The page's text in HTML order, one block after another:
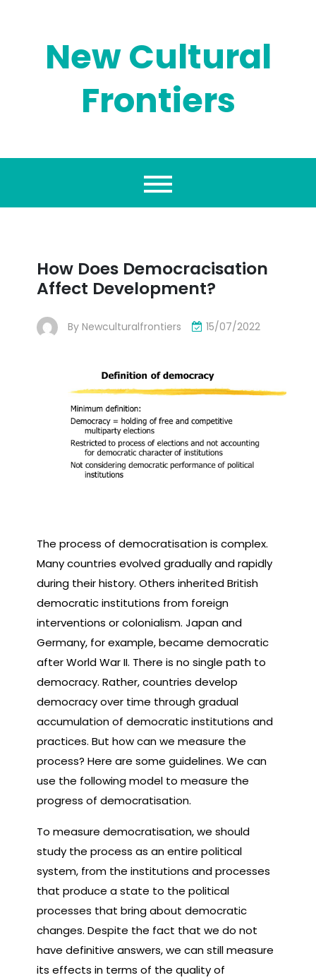
New Cultural
Frontiers
How Does Democracisation
Affect Development?
By Newculturalfrontiers 15/07/2022
The process of democratisation is complex.
Many countries evolved gradually and rapidly
during their history. Others inherited British
democratic institutions from foreign
interventions or colonialism. Japan and
Germany, for example, became democratic
after World War II. There is no single path to
democracy. Rather, countries develop
democracy over time through gradual
accumulation of democratic institutions and
practices. But how can we measure the
process? Here are some guidelines. We can
use the following model to measure the
progress of democratisation.
To measure democratisation, we should
study the process as an entire political
system, from the institutions and processes
that produce a state to the political
processes that bring about democratic
changes. Despite the fact that we do not
have definitive answers, we can still measure
its effects in terms of the quality of